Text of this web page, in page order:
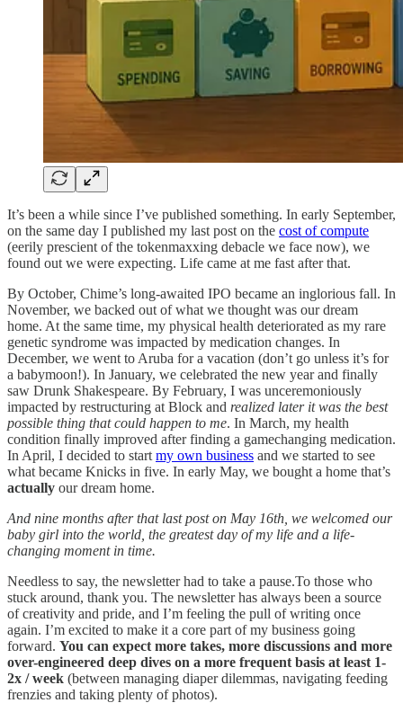
It’s been a while since I’ve published something. In early September,
on the same day I published my last post on the cost of compute
(eerily prescient of the tokenmaxxing debacle we face now), we
found out we were expecting. Life came at me fast after that.
By October, Chime’s long-awaited IPO became an inglorious fall. In
November, we backed out of what we thought was our dream
home. At the same time, my physical health deteriorated as my rare
genetic syndrome was impacted by medication changes. In
December, we went to Aruba for a vacation (don’t go unless it’s for
a babymoon!). In January, we celebrated the new year and finally
saw Drunk Shakespeare. By February, I was unceremoniously
impacted by restructuring at Block and realized later it was the best
possible thing that could happen to me. In March, my health
condition finally improved after finding a gamechanging medication.
In April, I decided to start my own business and we started to see
what became Knicks in five. In early May, we bought a home that’s
actually our dream home.
And nine months after that last post on May 16th, we welcomed our
baby girl into the world, the greatest day of my life and a life-
changing moment in time.
Needless to say, the newsletter had to take a pause.To those who
stuck around, thank you. The newsletter has always been a source
of creativity and pride, and I’m feeling the pull of writing once
again. I’m excited to make it a core part of my business going
forward. You can expect more takes, more discussions and more
over-engineered deep dives on a more frequent basis at least 1-
2x / week (between managing diaper dilemmas, navigating feeding
frenzies and taking plenty of photos).